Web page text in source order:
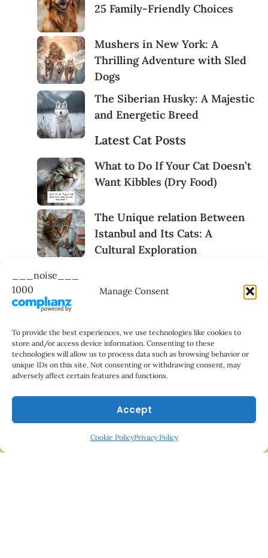
___noise___
1000
Manage Consent
To provide the best experiences, we use technologies like cookies to
store and/or access device information. Consenting to these
technologies will allow us to process data such as browsing behavior or
unique IDs on this site. Not consenting or withdrawing consent, may
adversely affect certain features and functions.
Accept
Cookie PolicyPrivacy Policy
25 Family-Friendly Choices
Mushers in New York: A
Thrilling Adventure with Sled
Dogs
The Siberian Husky: A Majestic
and Energetic Breed
Latest Cat Posts
What to Do If Your Cat Doesn’t
Want Kibbles (Dry Food)
The Unique relation Between
Istanbul and Its Cats: A
Cultural Exploration
Photo Session